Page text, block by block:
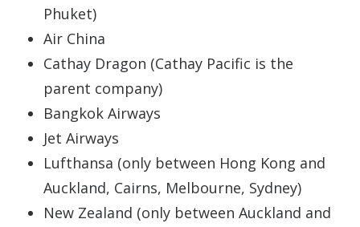
Phuket)
Air China
Cathay Dragon (Cathay Pacific is the
parent company)
Bangkok Airways
Jet Airways
Lufthansa (only between Hong Kong and
Auckland, Cairns, Melbourne, Sydney)
New Zealand (only between Auckland and